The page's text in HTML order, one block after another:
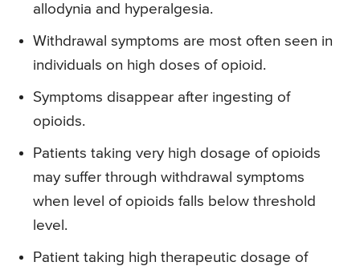
allodynia and hyperalgesia.
Withdrawal symptoms are most often seen in
individuals on high doses of opioid.
Symptoms disappear after ingesting of
opioids.
Patients taking very high dosage of opioids
may suffer through withdrawal symptoms
when level of opioids falls below threshold
level.
Patient taking high therapeutic dosage of